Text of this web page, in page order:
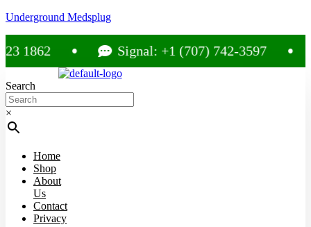
Underground Medsplug
Signal: +1 (707) 742-3597
Search
×
Home
Shop
About
Us
Contact
Privacy